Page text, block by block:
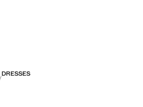
DRESSES